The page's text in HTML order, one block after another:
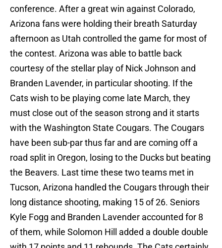
conference. After a great win against Colorado,
Arizona fans were holding their breath Saturday
afternoon as Utah controlled the game for most of
the contest. Arizona was able to battle back
courtesy of the stellar play of Nick Johnson and
Branden Lavender, in particular shooting. If the
Cats wish to be playing come late March, they
must close out of the season strong and it starts
with the Washington State Cougars. The Cougars
have been sub-par thus far and are coming off a
road split in Oregon, losing to the Ducks but beating
the Beavers. Last time these two teams met in
Tucson, Arizona handled the Cougars through their
long distance shooting, making 15 of 26. Seniors
Kyle Fogg and Branden Lavender accounted for 8
of them, while Solomon Hill added a double double